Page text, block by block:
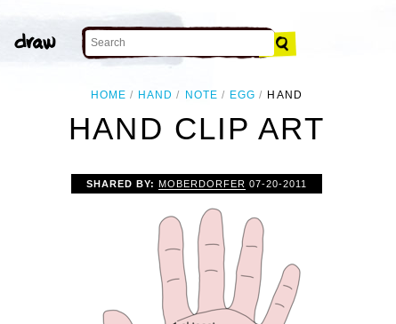
HOME HAND NOTE EGG HAND
HAND CLIP ART
SHARED BY: MOBERDORFER 07-20-2011